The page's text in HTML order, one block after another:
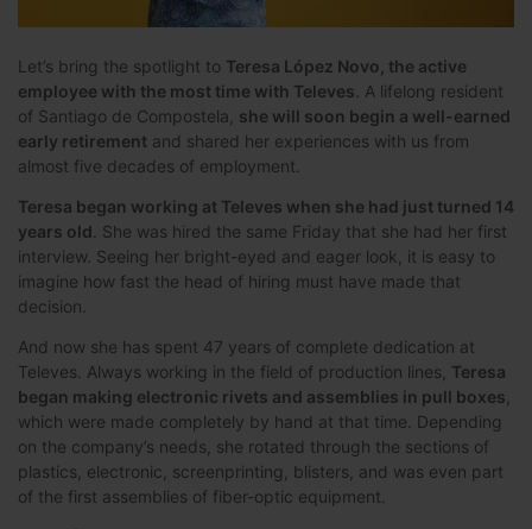
Let’s bring the spotlight to Teresa López Novo, the active
employee with the most time with Televes . A lifelong resident
of Santiago de Compostela, she will soon begin a well-earned
early retirement and shared her experiences with us from
almost five decades of employment.
Teresa began working at Televes when she had just turned 14
years old . She was hired the same Friday that she had her first
interview. Seeing her bright-eyed and eager look, it is easy to
imagine how fast the head of hiring must have made that
decision.
And now she has spent 47 years of complete dedication at
Televes. Always working in the field of production lines, Teresa
began making electronic rivets and assemblies in pull boxes
which were made completely by hand at that time. Depending
on the company’s needs, she rotated through the sections of
plastics, electronic, screenprinting, blisters, and was even part
of the first assemblies of fiber-optic equipment.